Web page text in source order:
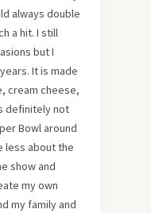
always double
a hit. I still
but I
It is made
cream cheese,
definitely not
Bowl around
less about the
show and
my own
my family and